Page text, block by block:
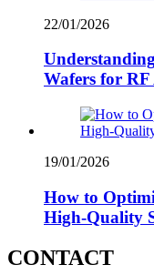
22/01/2026
Wafers for
19/01/2026
How to
High-Quality
CONTACT